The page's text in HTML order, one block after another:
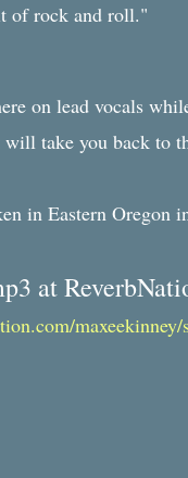
of rock and roll."
on lead vocals
take you back to
in Eastern Oregon
at